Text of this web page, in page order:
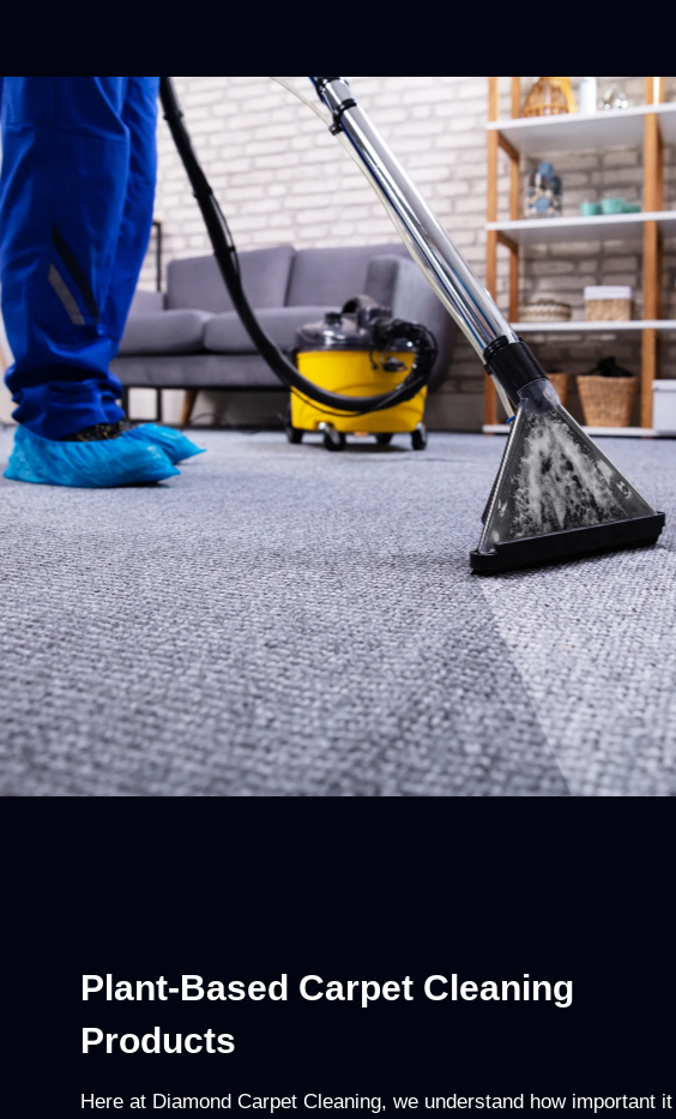
Plant-Based Carpet Cleaning
Products
Here at Diamond Carpet Cleaning, we understand how important